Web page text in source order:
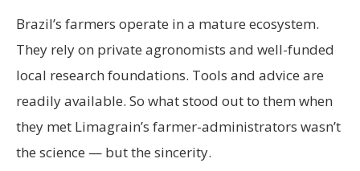
Brazil’s farmers operate in a mature ecosystem.
They rely on private agronomists and well-funded
local research foundations. Tools and advice are
readily available. So what stood out to them when
they met Limagrain’s farmer-administrators wasn’t
the science — but the sincerity.